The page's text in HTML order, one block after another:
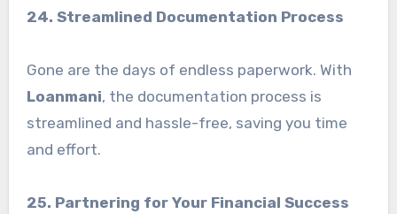
24. Streamlined Documentation Process
Gone are the days of endless paperwork. With
Loanmani, the documentation process is
streamlined and hassle-free, saving you time
and effort.
25. Partnering for Your Financial Success